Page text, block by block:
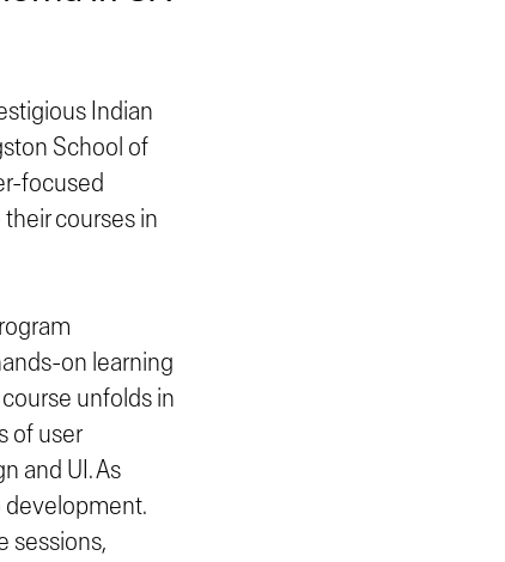
Indian
School of
focused
courses in
on learning
unfolds in
of user
and UI. As
development.
sessions,